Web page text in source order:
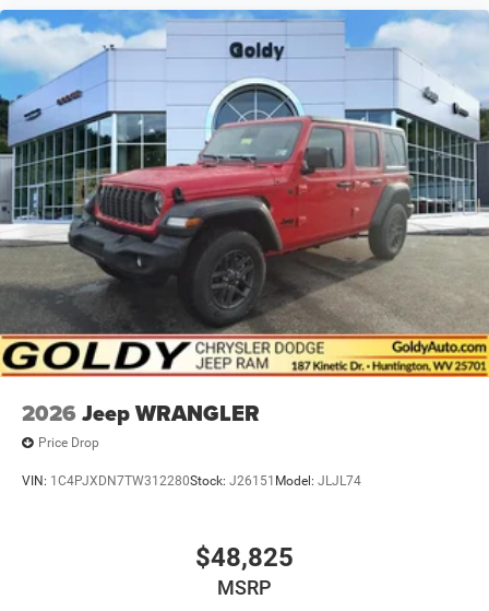
2026 Jeep WRANGLER
Price Drop
VIN: 1C4PJXDN7TW312280Stock: J26151 Model: JLJL74
$48,825
MSRP